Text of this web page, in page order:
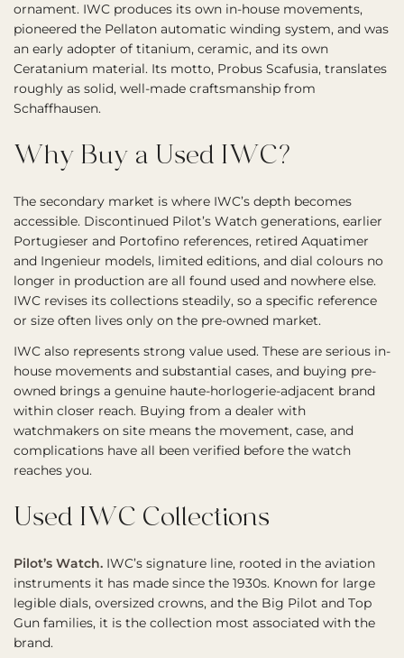
ornament. IWC produces its own in-house movements,
pioneered the Pellaton automatic winding system, and was
an early adopter of titanium, ceramic, and its own
Ceratanium material. Its motto, Probus Scafusia, translates
roughly as solid, well-made craftsmanship from
Schaffhausen.
Why Buy a Used IWC?
The secondary market is where IWC’s depth becomes
accessible. Discontinued Pilot’s Watch generations, earlier
Portugieser and Portofino references, retired Aquatimer
and Ingenieur models, limited editions, and dial colours no
longer in production are all found used and nowhere else.
IWC revises its collections steadily, so a specific reference
or size often lives only on the pre-owned market.
IWC also represents strong value used. These are serious in-
house movements and substantial cases, and buying pre-
owned brings a genuine haute-horlogerie-adjacent brand
within closer reach. Buying from a dealer with
watchmakers on site means the movement, case, and
complications have all been verified before the watch
reaches you.
Used IWC Collections
Pilot’s Watch. IWC’s signature line, rooted in the aviation
instruments it has made since the 1930s. Known for large
legible dials, oversized crowns, and the Big Pilot and Top
Gun families, it is the collection most associated with the
brand.